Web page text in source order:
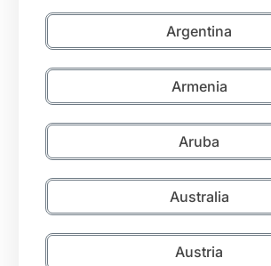
Argentina
Armenia
Aruba
Australia
Austria